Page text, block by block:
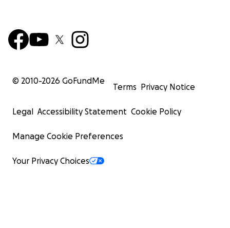
© 2010-2026 GoFundMe
Terms Privacy Notice
Legal Accessibility Statement Cookie Policy
Manage Cookie Preferences
Your Privacy Choices